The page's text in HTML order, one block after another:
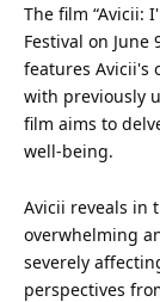
The film “Avicii:
Festival on
features Avicii's
with previously
film aims to
well-being.
Avicii reveals in
overwhelming
severely
perspectives